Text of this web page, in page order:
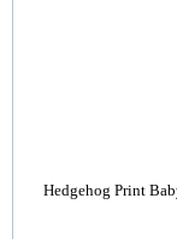
Hedgehog Print